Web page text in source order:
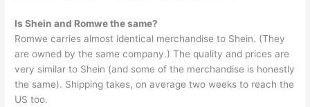
Is Shein and Romwe the same?
Romwe carries almost identical merchandise to Shein. (They
are owned by the same company.) The quality and prices are
very similar to Shein (and some of the merchandise is honestly
the same). Shipping takes, on average two weeks to reach the
US too.